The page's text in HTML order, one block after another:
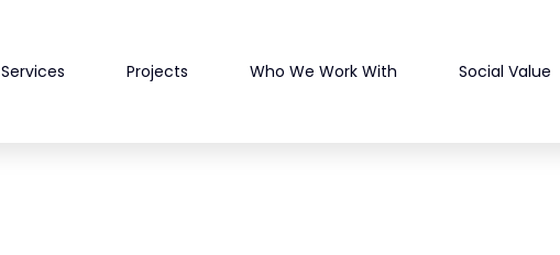
Services Projects Who We Work With Social Value